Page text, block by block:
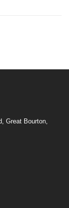
Great Bourton,